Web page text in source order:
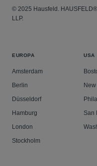
© 2025 Hausfeld.
LLP.
EUROPA
Amsterdam
Berlin
Düsseldorf
Hamburg
London
Stockholm
USA
San